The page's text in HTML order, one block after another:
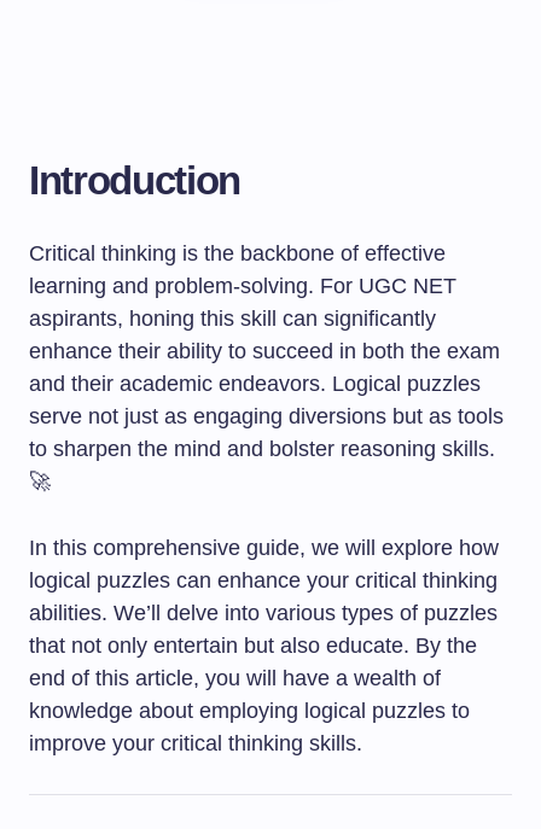
Introduction
Critical thinking is the backbone of effective
learning and problem-solving. For UGC NET
aspirants, honing this skill can significantly
enhance their ability to succeed in both the exam
and their academic endeavors. Logical puzzles
serve not just as engaging diversions but as tools
to sharpen the mind and bolster reasoning skills.
🚀
In this comprehensive guide, we will explore how
logical puzzles can enhance your critical thinking
abilities. We’ll delve into various types of puzzles
that not only entertain but also educate. By the
end of this article, you will have a wealth of
knowledge about employing logical puzzles to
improve your critical thinking skills.